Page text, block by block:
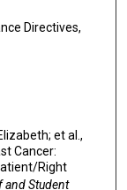
Directives,
et al.,
Cancer:
Right
and Student